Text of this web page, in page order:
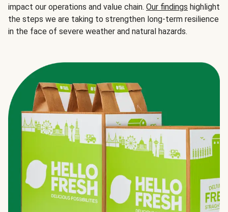
impact our operations and value chain. Our findings highlight
the steps we are taking to strengthen long-term resilience
in the face of severe weather and natural hazards.